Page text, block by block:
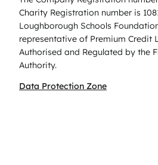
Charity Registration number is
Loughborough Schools
representative of Premium Credit
Authorised and Regulated by the
Authority.
Data Protection Zone